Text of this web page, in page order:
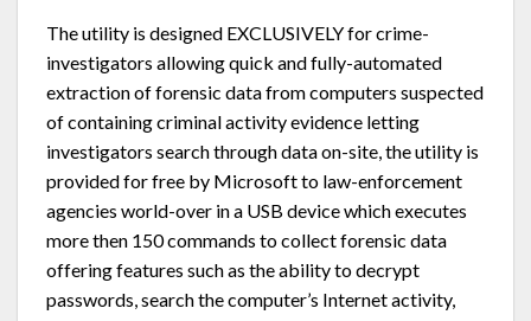
The utility is designed EXCLUSIVELY for crime-
investigators allowing quick and fully-automated
extraction of forensic data from computers suspected
of containing criminal activity evidence letting
investigators search through data on-site, the utility is
provided for free by Microsoft to law-enforcement
agencies world-over in a USB device which executes
more then 150 commands to collect forensic data
offering features such as the ability to decrypt
passwords, search the computer’s Internet activity,